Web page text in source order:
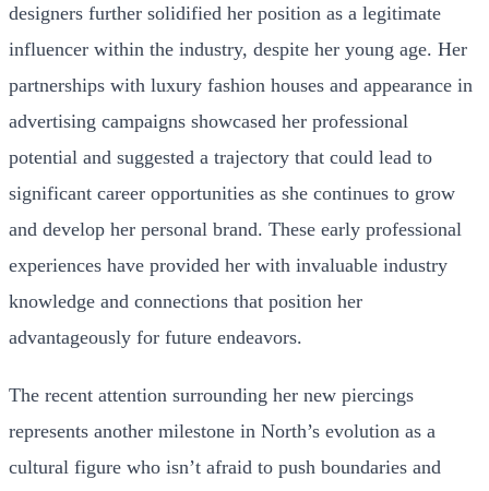
designers further solidified her position as a legitimate
influencer within the industry, despite her young age. Her
partnerships with luxury fashion houses and appearance in
advertising campaigns showcased her professional
potential and suggested a trajectory that could lead to
significant career opportunities as she continues to grow
and develop her personal brand. These early professional
experiences have provided her with invaluable industry
knowledge and connections that position her
advantageously for future endeavors.
The recent attention surrounding her new piercings
represents another milestone in North’s evolution as a
cultural figure who isn’t afraid to push boundaries and